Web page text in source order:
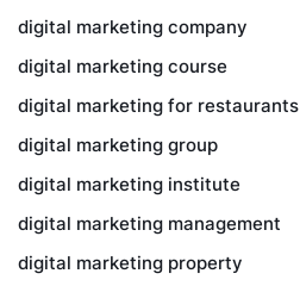
digital marketing company
digital marketing course
digital marketing for restaurants
digital marketing group
digital marketing institute
digital marketing management
digital marketing property